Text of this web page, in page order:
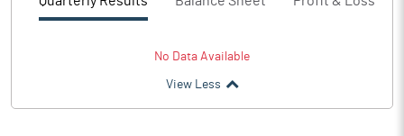
No Data Available
View Less